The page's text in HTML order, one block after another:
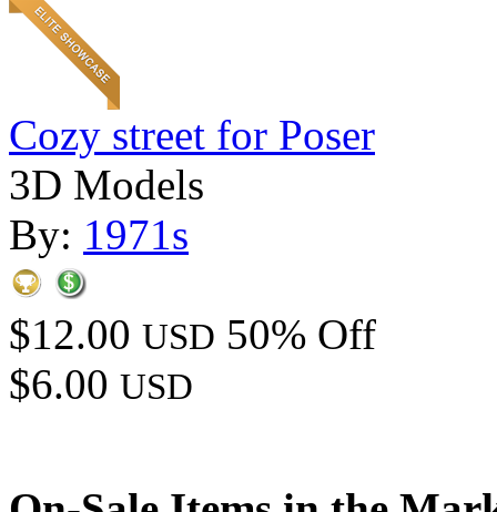
Cozy street for Poser
3D Models
By: 1971s
$12.00 USD 50% Off
$6.00 USD